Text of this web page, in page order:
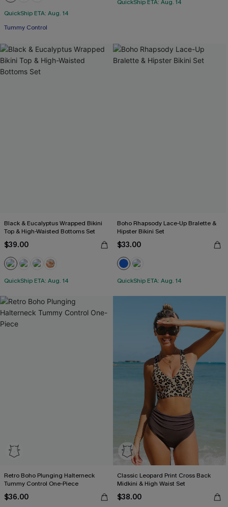
QuickShip ETA: Aug. 14
Tummy Control
QuickShip ETA: Aug. 14
Black & Eucalyptus Wrapped Bikini
Top & High-Waisted Bottoms Set
$39.00
QuickShip ETA: Aug. 14
Boho Rhapsody Lace-Up Bralette &
Hipster Bikini Set
$33.00
QuickShip ETA: Aug. 14
Retro Boho Plunging Halterneck
Tummy Control One-Piece
$36.00
Classic Leopard Print Cross Back
Midkini & High Waist Set
$38.00